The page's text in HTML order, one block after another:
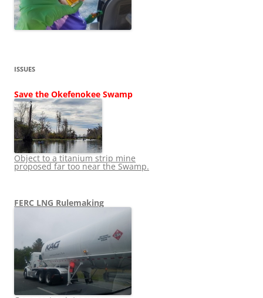
ISSUES
Save the Okefenokee Swamp
Object to a titanium strip mine
proposed far too near the Swamp.
FERC LNG Rulemaking